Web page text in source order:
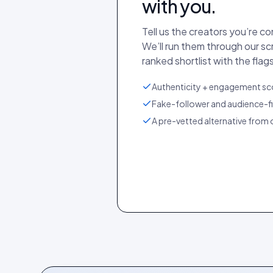
with you.
Tell us the creators you’re
We’ll run them through our
ranked shortlist with the
Authenticity + engagement
Fake-follower and audience-
A pre-vetted alternative from